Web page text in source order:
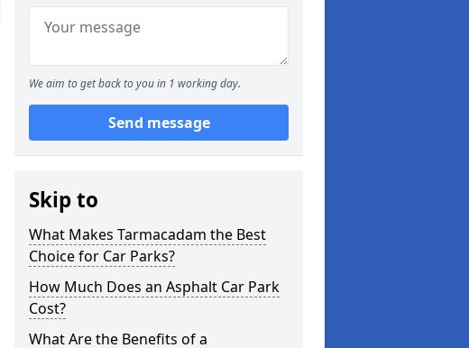
We aim to get back to you in 1 working day.
Send message
Skip to
What Makes Tarmacadam the Best
Choice for Car Parks?
How Much Does an Asphalt Car Park
Cost?
What Are the Benefits of a